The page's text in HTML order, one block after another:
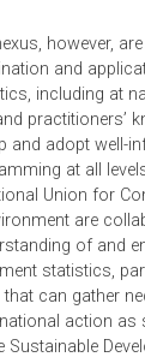
and
to unlocking
and
including
and
and adopt
at all
Union
are
of